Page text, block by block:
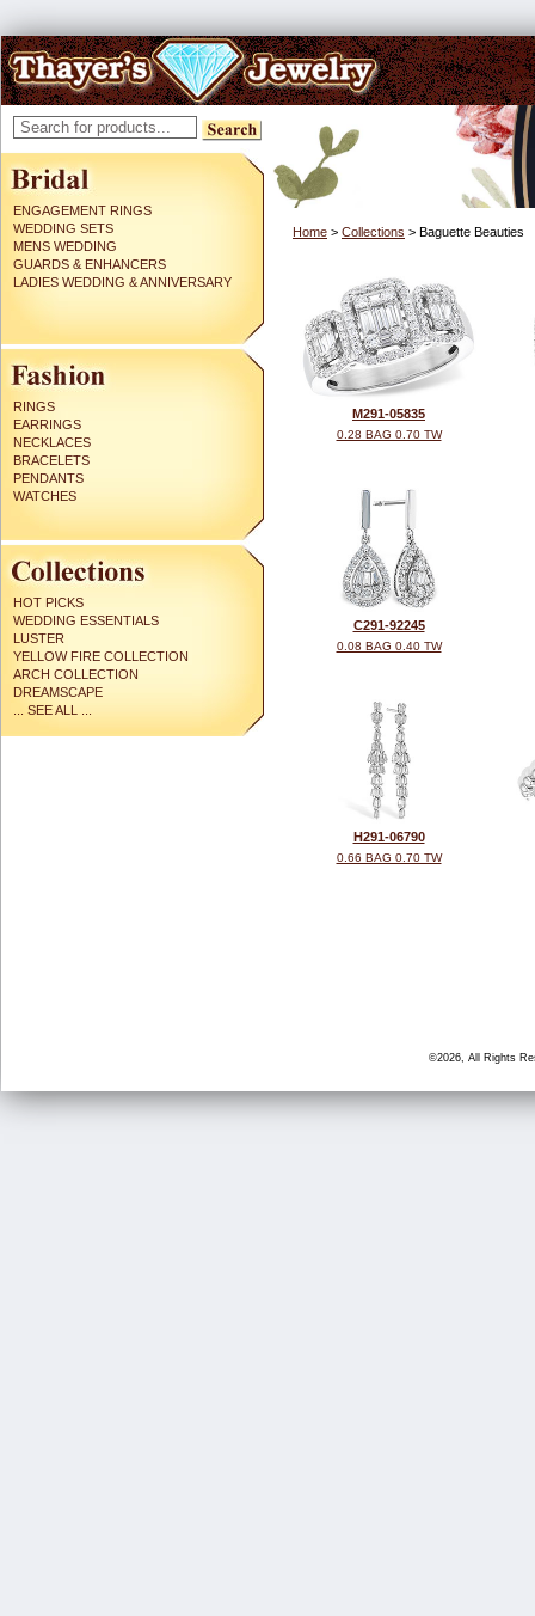
ENGAGEMENT RINGS
WEDDING SETS
MENS WEDDING
GUARDS & ENHANCERS
LADIES WEDDING & ANNIVERSARY
RINGS
EARRINGS
NECKLACES
BRACELETS
PENDANTS
WATCHES
HOT PICKS
WEDDING ESSENTIALS
LUSTER
YELLOW FIRE COLLECTION
ARCH COLLECTION
DREAMSCAPE
... SEE ALL ...
Home > Collections > Baguette Beauties
M291-05835
0.28 BAG 0.70 TW
C291-92245
0.08 BAG 0.40 TW
H291-06790
0.66 BAG 0.70 TW
©2026, All Rights